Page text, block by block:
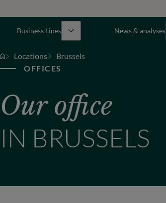
Business Lines News & analyses
Locations
Brussels
OFFICES
Our office
IN BRUSSELS